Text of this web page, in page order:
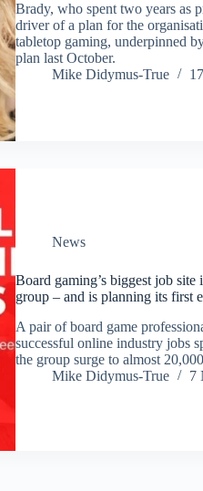
Brady, who spent two years as
driver of a plan for the
tabletop gaming, underpinned
plan last October.
Mike Didymus-True
News
Board gaming’s biggest job
group – and is planning its first
A pair of board game
successful online industry jobs
the group surge to almost
Mike Didymus-True
7